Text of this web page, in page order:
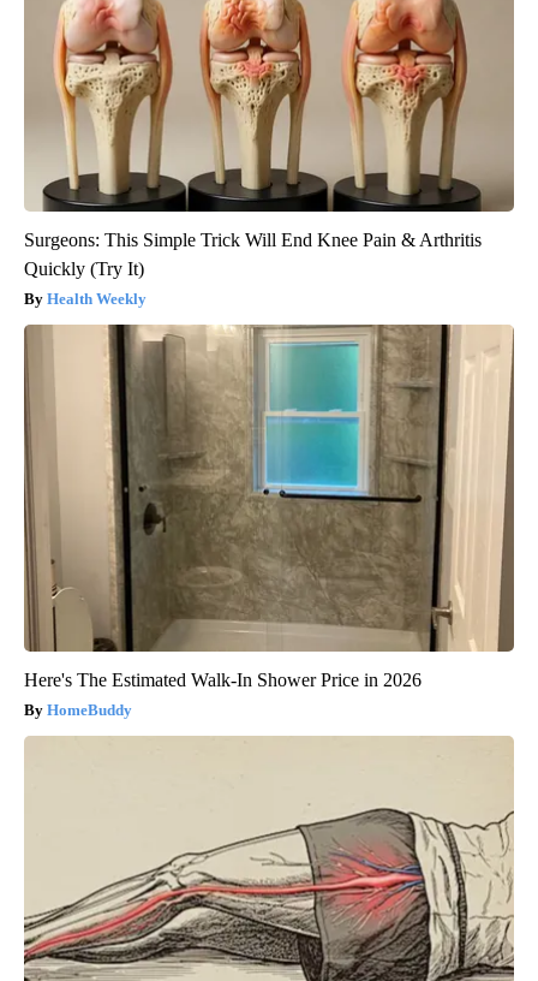
Surgeons: This Simple Trick Will End Knee Pain & Arthritis
Quickly (Try It)
Health Weekly
Here's The Estimated Walk-In Shower Price in 2026
HomeBuddy